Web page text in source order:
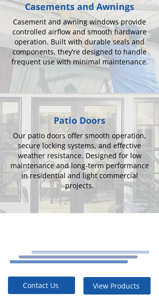
Casements and Awnings
Casement and awning windows provide
controlled airflow and smooth hardware
operation. Built with durable seals and
components, they’re designed to handle
frequent use with minimal maintenance.
Patio Doors
Our patio doors offer smooth operation,
secure locking systems, and effective
weather resistance. Designed for low
maintenance and long-term performance
in residential and light commercial
projects.
Contact Us View Products